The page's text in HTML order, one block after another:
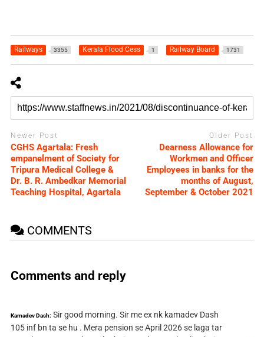
Railways 3355 Kerala Flood Cess 1 Railway Board 1731
Newer Post
CGHS Agartala: Fresh
empanelment of Society for
Tripura Medical College &
Dr. B. R. Ambedkar Memorial
Teaching Hospital, Agartala
Older Post
Dearness Allowance for
Workmen and Officer
Employees in banks for the
months of August,
September & October 2021
COMMENTS
Comments and reply
Kamadev Dash: Sir good morning. Sir me ex nk kamadev Dash
105 inf bn ta se hu . Mera pension se April 2026 se laga tar